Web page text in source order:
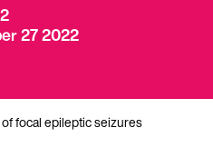
27 2022
focal epileptic seizures